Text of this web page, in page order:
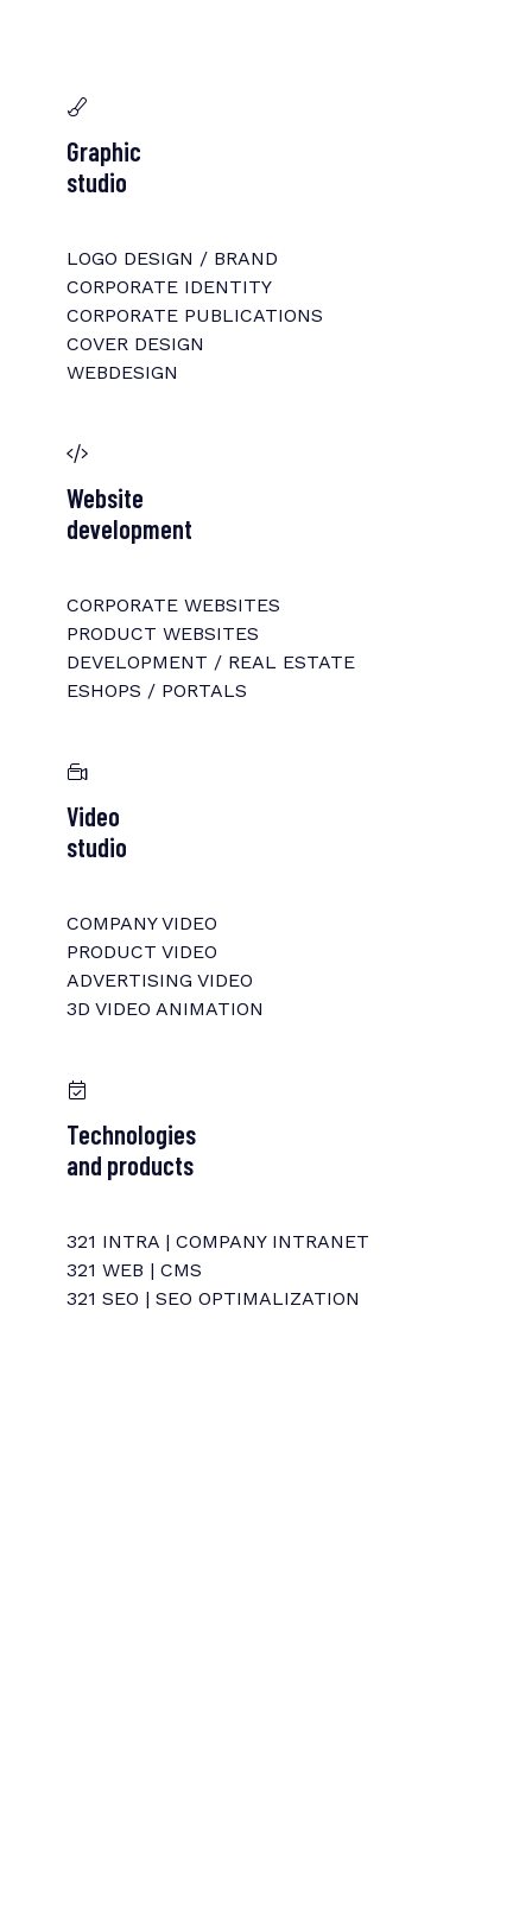
Graphic
studio
LOGO DESIGN / BRAND
CORPORATE IDENTITY
CORPORATE PUBLICATIONS
COVER DESIGN
WEBDESIGN
Website
development
CORPORATE WEBSITES
PRODUCT WEBSITES
DEVELOPMENT / REAL ESTATE
ESHOPS / PORTALS
Video
studio
COMPANY VIDEO
PRODUCT VIDEO
ADVERTISING VIDEO
3D VIDEO ANIMATION
Technologies
and products
321 INTRA | COMPANY INTRANET
321 WEB | CMS
321 SEO | SEO OPTIMALIZATION